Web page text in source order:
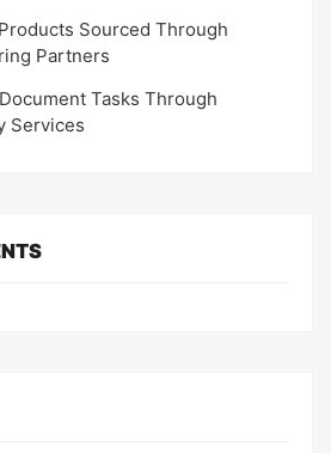
Sourced Through
Partners
Tasks Through
Services